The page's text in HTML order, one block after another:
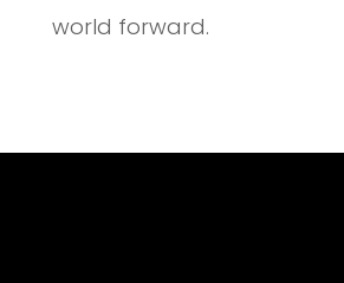
world forward.